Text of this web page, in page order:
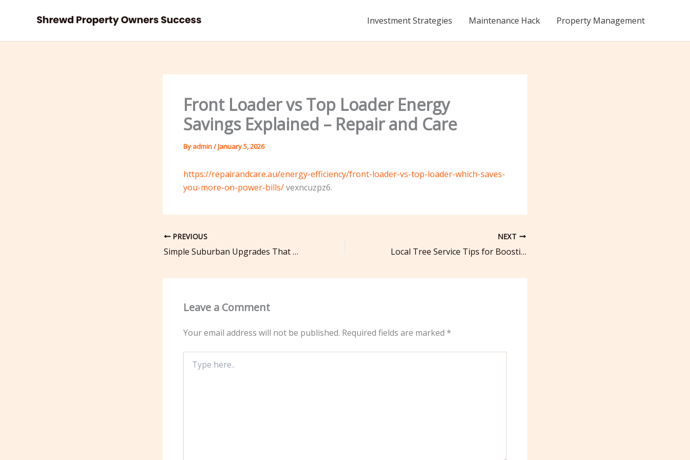
Investment Strategies Maintenance Hack Property Management
Front Loader vs Top Loader Energy
Savings Explained – Repair and Care
By admin/January 5, 2026
https://repairandcare.au/energy-efficiency/front-loader-vs-top-loader-which-saves-
you-more-on-power-bills/vexncuzpz6.
PREVIOUS
Simple Suburban Upgrades That Make Everyday Living Easier – Home Tips from the Suburbs
NEXT
Local Tree Service Tips for Boosting Curb Appeal – Frugal Fix Home
Leave a Comment
Your email address will not be published. Required fields are marked *
here..